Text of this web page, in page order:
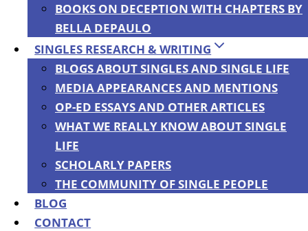
BOOKS ON DECEPTION WITH CHAPTERS BY
BELLA DEPAULO
SINGLES RESEARCH & WRITING
BLOGS ABOUT SINGLES AND SINGLE LIFE
MEDIA APPEARANCES AND MENTIONS
OP-ED ESSAYS AND OTHER ARTICLES
WHAT WE REALLY KNOW ABOUT SINGLE
LIFE
SCHOLARLY PAPERS
THE COMMUNITY OF SINGLE PEOPLE
BLOG
CONTACT
For many (though not all) of my e-books, I
have the option to put them on sale for
seven days, several times a year. One of
those weeks is starting today, June 4, 2016, I
think at 8 a.m. (If you are reading this after
June 11, 2016, this particular sale is over but
the regular prices of all of these books are
still affordable.)